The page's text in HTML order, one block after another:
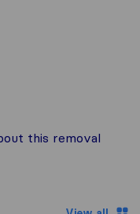
this removal